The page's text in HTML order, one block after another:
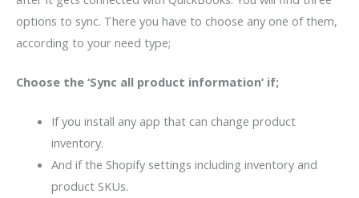
options to sync. There you have to choose any one of them,
according to your need type;
Choose the ‘Sync all product information’ if;
If you install any app that can change product
inventory.
And if the Shopify settings including inventory and
product SKUs.